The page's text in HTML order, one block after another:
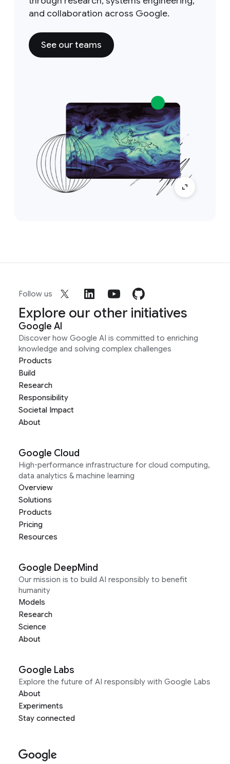
and collaboration across Google.
See our teams
Follow us
Explore our other initiatives
Google AI
Discover how Google AI is committed to enriching
knowledge and solving complex challenges
Products
Build
Research
Responsibility
Societal Impact
About
Google Cloud
High-performance infrastructure for cloud computing,
data analytics & machine learning
Overview
Solutions
Products
Pricing
Resources
Google DeepMind
Our mission is to build AI responsibly to benefit
humanity
Models
Research
Science
About
Google Labs
Explore the future of AI responsibly with Google Labs
About
Experiments
Stay connected